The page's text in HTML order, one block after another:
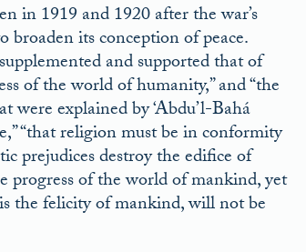
in 1919 and 1920 after the war’s
broaden its conception of peace.
and supported that of
of the world of humanity,” and “the
were explained by ‘Abdu’l-Bahá
“that religion must be in conformity
prejudices destroy the edifice of
progress of the world of mankind, yet
the felicity of mankind, will not be